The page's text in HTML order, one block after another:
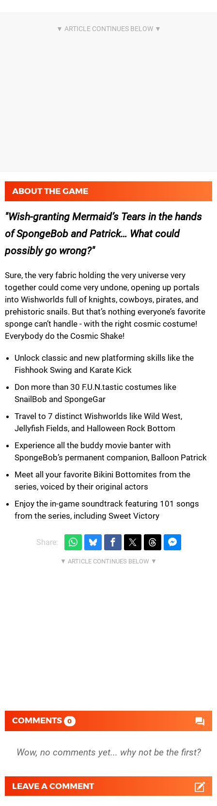
ABOUT THE GAME
Wish-granting Mermaid’s Tears in the hands
of SpongeBob and Patrick… What could
possibly go wrong?
Sure, the very fabric holding the very universe very
together could come very undone, opening up portals
into Wishworlds full of knights, cowboys, pirates, and
prehistoric snails. But that’s nothing everyone’s favorite
sponge can’t handle - with the right cosmic costume!
Everybody do the Cosmic Shake!
Unlock classic and new platforming skills like the
Fishhook Swing and Karate Kick
Don more than 30 F.U.N.tastic costumes like
SnailBob and SpongeGar
Travel to 7 distinct Wishworlds like Wild West,
Jellyfish Fields, and Halloween Rock Bottom
Experience all the buddy movie banter with
SpongeBob’s permanent companion, Balloon Patrick
Meet all your favorite Bikini Bottomites from the
series, voiced by their original actors
Enjoy the in-game soundtrack featuring 101 songs
from the series, including Sweet Victory
Share:
COMMENTS 0
Wow, no comments yet... why not be the first?
LEAVE A COMMENT